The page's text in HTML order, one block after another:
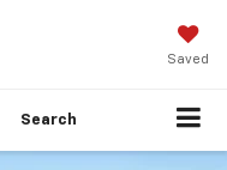
Saved
Search